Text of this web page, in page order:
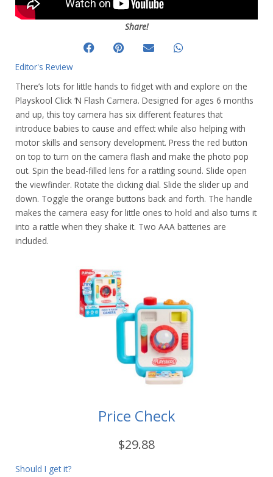
Share!
Editor's Review
There’s lots for little hands to fidget with and explore on the
Playskool Click ‘N Flash Camera. Designed for ages 6 months
and up, this toy camera has six different features that
introduce babies to cause and effect while also helping with
motor skills and sensory development. Press the red button
on top to turn on the camera flash and make the photo pop
out. Spin the bead-filled lens for a rattling sound. Slide open
the viewfinder. Rotate the clicking dial. Slide the slider up and
down. Toggle the orange buttons back and forth. The handle
makes the camera easy for little ones to hold and also turns it
into a rattle when they shake it. Two AAA batteries are
included.
Price Check
$29.88
Should I get it?